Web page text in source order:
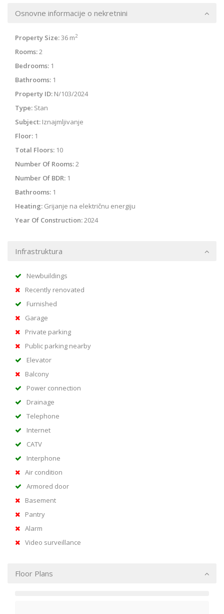
Osnovne informacije o nekretnini
Property Size:36 m2
Rooms:2
Bedrooms: 1
Bathrooms: 1
Property ID: N/103/2024
Type: Stan
Subject: Iznajmljivanje
Floor: 1
Total Floors: 10
Number Of Rooms:2
Number Of BDR: 1
Bathrooms: 1
Heating: Grijanje na električnu energiju
Year Of Construction:2024
Infrastruktura
Newbuildings
Recently renovated
Furnished
Garage
Private parking
Public parking nearby
Elevator
Balcony
Power connection
Drainage
Telephone
Internet
CATV
Interphone
Air condition
Armored door
Basement
Pantry
Alarm
Video surveillance
Floor Plans